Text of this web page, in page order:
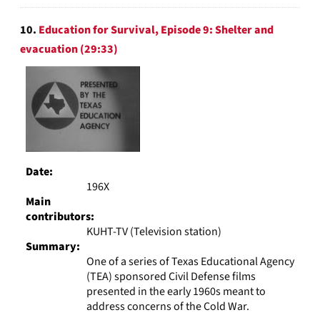
10. Education for Survival, Episode 9: Shelter and
evacuation (29:33)
Date:
196X
Main
contributors:
KUHT-TV (Television station)
Summary:
One of a series of Texas Educational Agency
(TEA) sponsored Civil Defense films
presented in the early 1960s meant to
address concerns of the Cold War.